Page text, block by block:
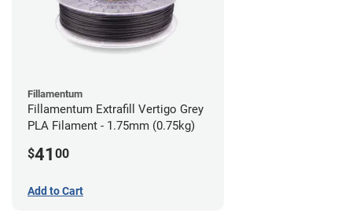
Fillamentum
Fillamentum Extrafill Vertigo Grey
PLA Filament - 1.75mm (0.75kg)
$41 00
Add to Cart